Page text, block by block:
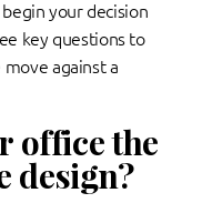
begin your decision
key questions to
against a
office the
design?